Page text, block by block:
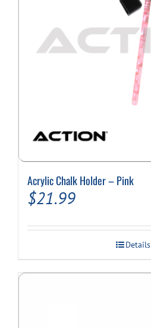
Acrylic Chalk Holder – Pink
$21.99
Details